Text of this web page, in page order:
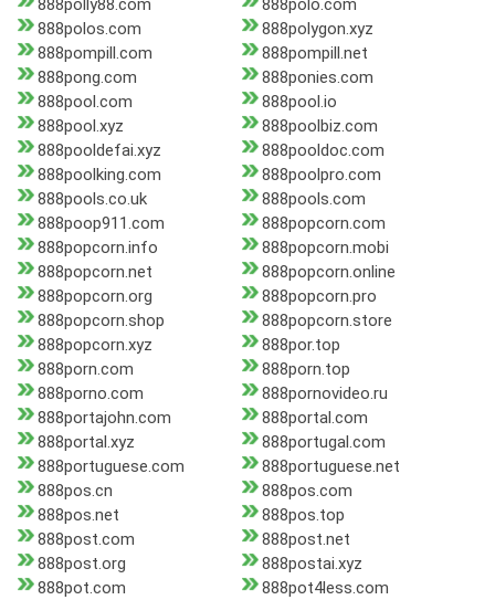
888polly88.com
888polo.com
888polos.com
888polygon.xyz
888pompill.com
888pompill.net
888pong.com
888ponies.com
888pool.com
888pool.io
888pool.xyz
888poolbiz.com
888pooldefai.xyz
888pooldoc.com
888poolking.com
888poolpro.com
888pools.co.uk
888pools.com
888poop911.com
888popcorn.com
888popcorn.info
888popcorn.mobi
888popcorn.net
888popcorn.online
888popcorn.org
888popcorn.pro
888popcorn.shop
888popcorn.store
888popcorn.xyz
888por.top
888porn.com
888porn.top
888porno.com
888pornovideo.ru
888portajohn.com
888portal.com
888portal.xyz
888portugal.com
888portuguese.com
888portuguese.net
888pos.cn
888pos.com
888pos.net
888pos.top
888post.com
888post.net
888post.org
888postai.xyz
888pot.com
888pot4less.com